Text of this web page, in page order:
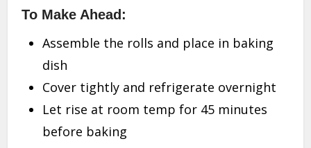
To Make Ahead:
Assemble the rolls and place in baking
dish
Cover tightly and refrigerate overnight
Let rise at room temp for 45 minutes
before baking